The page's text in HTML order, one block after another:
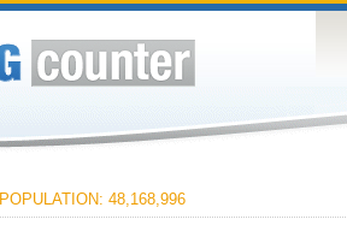
POPULATION: 48,168,996